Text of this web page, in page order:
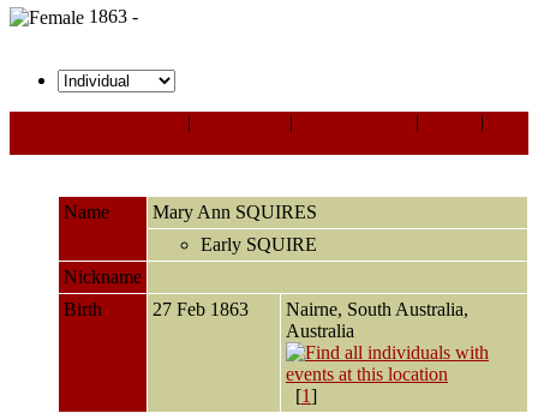
1863 -
| | |
|
Name Mary Ann SQUIRES
Early SQUIRE
Nickname
Birth
27 Feb 1863
Nairne, South Australia,
Australia
[1]